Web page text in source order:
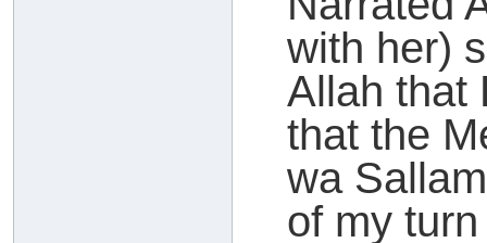
with her)
Allah that
that the
wa
of my